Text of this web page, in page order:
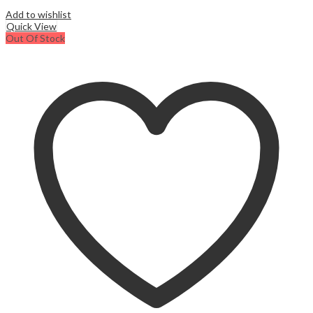
Add to wishlist
Quick View
Out Of Stock